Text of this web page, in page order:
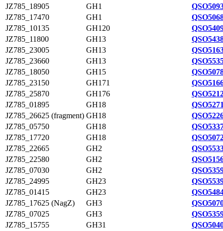
JZ785_18905
GH1
JZ785_17470
GH1
JZ785_10135
GH120
JZ785_11800
GH13
JZ785_23005
GH13
JZ785_23660
GH13
JZ785_18050
GH15
JZ785_23150
GH171
JZ785_25870
GH176
JZ785_01895
GH18
JZ785_26625 (fragment) GH18
JZ785_05750
GH18
JZ785_17720
GH18
JZ785_22665
GH2
JZ785_22580
GH2
JZ785_07030
GH2
JZ785_24995
GH23
JZ785_01415
GH23
JZ785_17625 (NagZ)
GH3
JZ785_07025
GH3
JZ785_15755
GH31